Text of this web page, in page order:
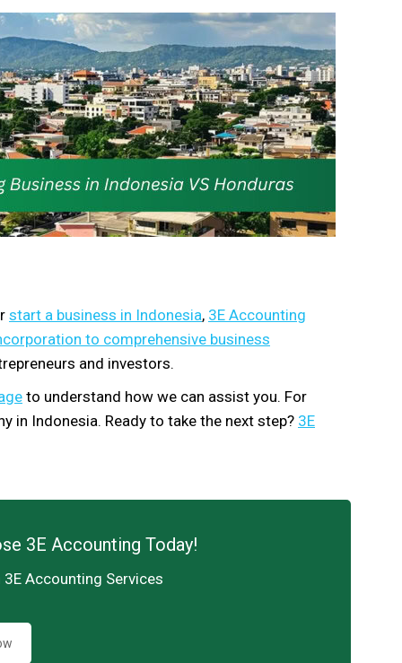
start a business in Indonesia, 3E Accounting
to comprehensive business
and investors.
to understand how we can assist you. For
in Indonesia. Ready to take the next step? 3E
3E Accounting Today!
Accounting Services